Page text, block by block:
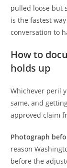
pulled loose but
is the fastest
conversation to
How to
holds up
Whichever peril
same, and
approved claim
Photograph
reason
before the